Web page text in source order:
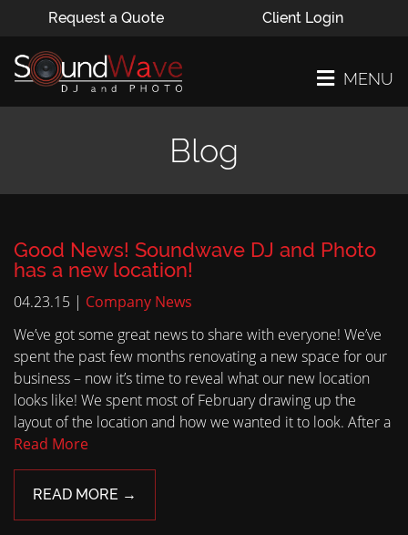
Request a Quote Client Login
MENU
Blog
Good News! Soundwave DJ and Photo
has a new location!
04.23.15 | Company News
We’ve got some great news to share with everyone! We’ve
spent the past few months renovating a new space for our
business – now it’s time to reveal what our new location
looks like! We spent most of February drawing up the
layout of the location and how we wanted it to look. After a
Read More
READ MORE →